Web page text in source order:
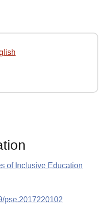
of Inclusive Education
pse.2017220102